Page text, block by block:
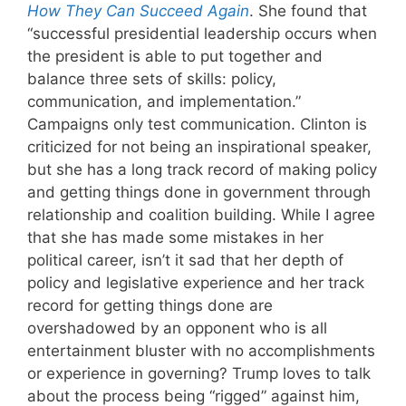
How They Can Succeed Again. She found that
“successful presidential leadership occurs when
the president is able to put together and
balance three sets of skills: policy,
communication, and implementation.”
Campaigns only test communication. Clinton is
criticized for not being an inspirational speaker,
but she has a long track record of making policy
and getting things done in government through
relationship and coalition building. While I agree
that she has made some mistakes in her
political career, isn’t it sad that her depth of
policy and legislative experience and her track
record for getting things done are
overshadowed by an opponent who is all
entertainment bluster with no accomplishments
or experience in governing? Trump loves to talk
about the process being “rigged” against him,